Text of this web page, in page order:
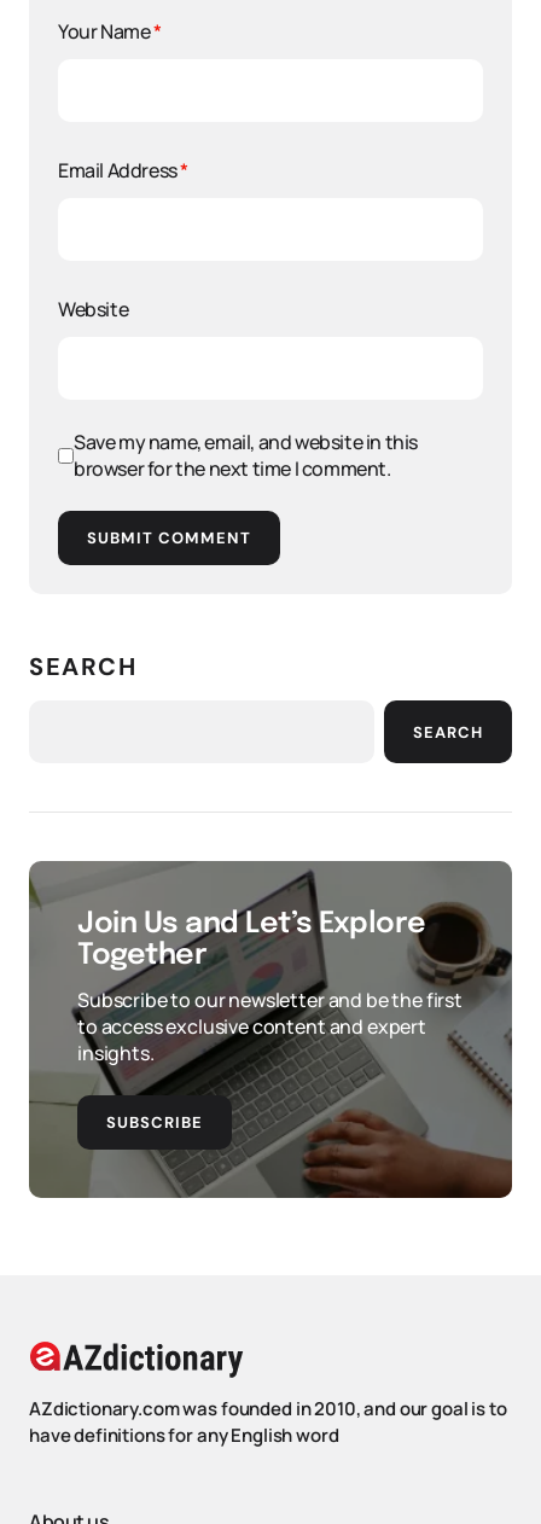
Your Name*
Email Address*
Website
Save my name, email, and website in this
browser for the next time I comment.
SUBMIT COMMENT
SEARCH
SEARCH
Join Us and Let’s Explore
Together
Subscribe to our newsletter and be the first
to access exclusive content and expert
insights.
SUBSCRIBE
AZdictionary.com was founded in 2010, and our goal is to
have definitions for any English word